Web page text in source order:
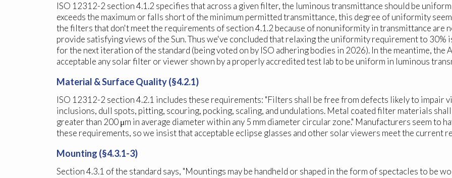
ISO 12312-2 section 4.1.2 specifies that across a given filter, the luminous transmittance should be
exceeds the maximum or falls short of the minimum permitted transmittance, this degree of uniformity
the filters that don't meet the requirements of section 4.1.2 because of nonuniformity in transmittance are
provide satisfying views of the Sun. Thus we've concluded that relaxing the uniformity requirement to 30%
for the next iteration of the standard (being voted on by ISO adhering bodies in 2026). In the meantime, the
acceptable any solar filter or viewer shown by a properly accredited test lab to be uniform in luminous
Material & Surface Quality (§4.2.1)
ISO 12312-2 section 4.2.1 includes these requirements: "Filters shall be free from defects likely to impair
inclusions, dull spots, pitting, scouring, pocking, scaling, and undulations. Metal coated filter materials
greater than 200 μm in average diameter within any 5 mm diameter circular zone." Manufacturers seem to
these requirements, so we insist that acceptable eclipse glasses and other solar viewers meet the current
Mounting (§4.3.1-3)
Section 4.3.1 of the standard says, "Mountings may be handheld or shaped in the form of spectacles to be